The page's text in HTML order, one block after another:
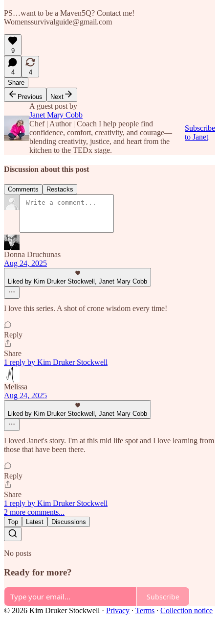
PS…want to be a Maven5Q? Contact me!
Womenssurvivalguide@gmail.com
9
4
4
Share
Previous
Next
A guest post by
Janet Mary Cobb
Chef | Author | Coach I help people find
confidence, comfort, creativity, and courage—
blending creativity, justice, and heart from the
kitchen to the TEDx stage.
Subscribe
to Janet
Discussion about this post
Comments Restacks
Donna Druchunas
Aug 24, 2025
Liked by Kim Druker Stockwell, Janet Mary Cobb
I love this series. A shot of crone wisdom every time!
Reply
Share
1 reply by Kim Druker Stockwell
Melissa
Aug 24, 2025
Liked by Kim Druker Stockwell, Janet Mary Cobb
I loved Janet's story. I'm at this mid life spot and I love learning from
those that have been there.
Reply
Share
1 reply by Kim Druker Stockwell
2 more comments...
Top Latest Discussions
No posts
Ready for more?
Subscribe
© 2026 Kim Druker Stockwell · Privacy ∙ Terms ∙ Collection notice